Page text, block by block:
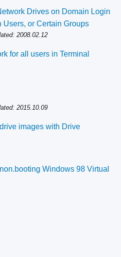
Drives on Domain Login
Users, or Certain Groups
2008.02.12
for all users in Terminal
2015.10.09
images with Drive
Windows 98 Virtual